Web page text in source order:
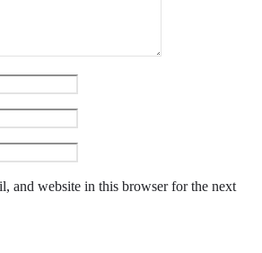
and website in this browser for the next